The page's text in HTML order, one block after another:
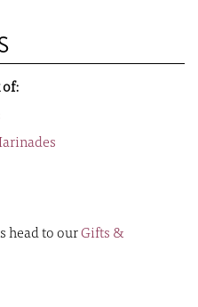
of:
head to ourGifts &